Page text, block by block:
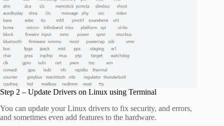
Step 2 – Update Drivers on Linux using Terminal
You can update your Linux drivers to fix security, and errors,
and sometimes even add features to the hardware.